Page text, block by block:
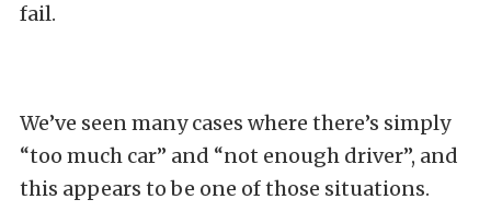
fail.
We’ve seen many cases where there’s simply
“too much car” and “not enough driver”, and
this appears to be one of those situations.